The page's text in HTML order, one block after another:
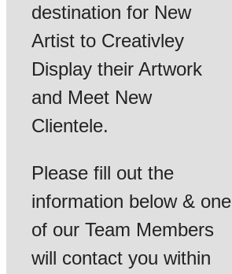
destination for New
Artist to Creativley
Display their Artwork
and Meet New
Clientele.
Please fill out the
information below & one
of our Team Members
will contact you within